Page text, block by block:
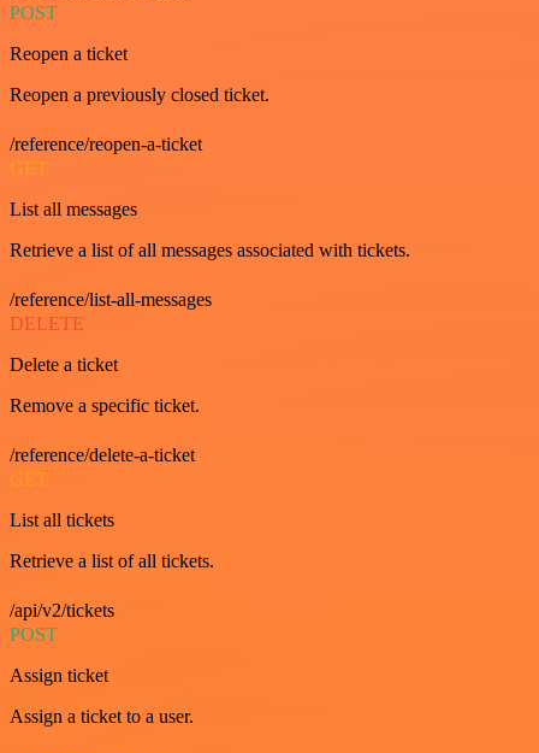
POST
Reopen a ticket
Reopen a previously closed ticket.
/reference/reopen-a-ticket
GET
List all messages
Retrieve a list of all messages associated with tickets.
/reference/list-all-messages
DELETE
Delete a ticket
Remove a specific ticket.
/reference/delete-a-ticket
GET
List all tickets
Retrieve a list of all tickets.
/api/v2/tickets
POST
Assign ticket
Assign a ticket to a user.